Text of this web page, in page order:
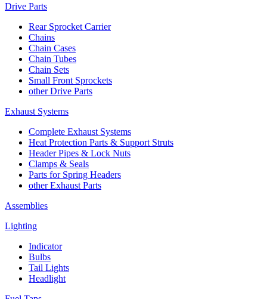
Drive Parts
Rear Sprocket Carrier
Chains
Chain Cases
Chain Tubes
Chain Sets
Small Front Sprockets
other Drive Parts
Exhaust Systems
Complete Exhaust Systems
Heat Protection Parts & Support Struts
Header Pipes & Lock Nuts
Clamps & Seals
Parts for Spring Headers
other Exhaust Parts
Assemblies
Lighting
Indicator
Bulbs
Tail Lights
Headlight